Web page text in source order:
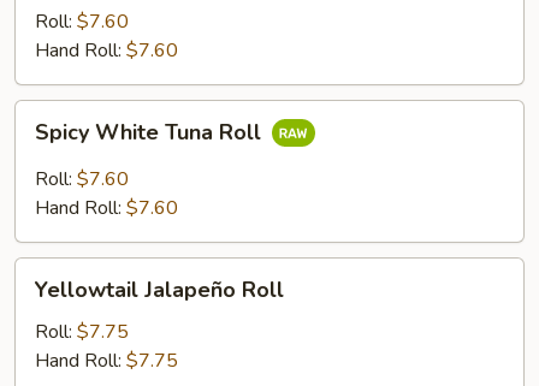
RollRoll: $7.60
Hand Roll: $7.60
White
Tuna
Roll
Spicy White Tuna Roll
Roll: $7.60
Hand Roll: $7.60
Jalapeño
Roll
Yellowtail Jalapeño Roll
Roll: $7.75
Hand Roll: $7.75